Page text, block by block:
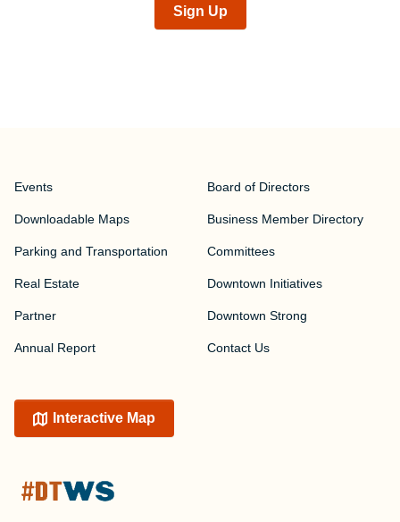
Sign Up
Events
Downloadable Maps
Parking and Transportation
Real Estate
Partner
Annual Report
Board of Directors
Business Member Directory
Committees
Downtown Initiatives
Downtown Strong
Contact Us
Interactive Map